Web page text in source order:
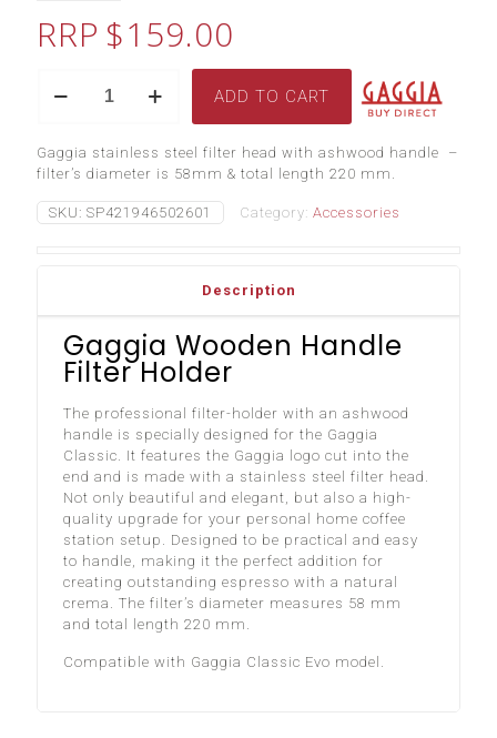
$159.00
Wooden
Holder
quantity
ADD TO CART
Gaggia stainless steel filter head with ashwood handle –
filter’s diameter is 58mm & total length 220 mm.
SKU: SP421946502601 Category: Accessories
Description
Gaggia Wooden Handle
Filter Holder
The professional filter-holder with an ashwood
handle is specially designed for the Gaggia
Classic. It features the Gaggia logo cut into the
end and is made with a stainless steel filter head.
Not only beautiful and elegant, but also a high-
quality upgrade for your personal home coffee
station setup. Designed to be practical and easy
to handle, making it the perfect addition for
creating outstanding espresso with a natural
crema. The filter’s diameter measures 58 mm
and total length 220 mm.
Compatible with Gaggia Classic Evo model.